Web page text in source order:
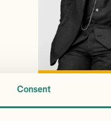
ConsentCHRIS
CAIRNS